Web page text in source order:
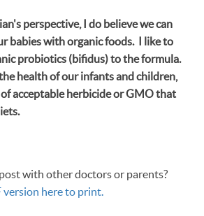
perspective, I do believe we can
babies with organic foods. I like to
probiotics (bifidus) to the formula.
health of our infants and children,
acceptable herbicide or GMO that
with other doctors or parents?
version here to print.